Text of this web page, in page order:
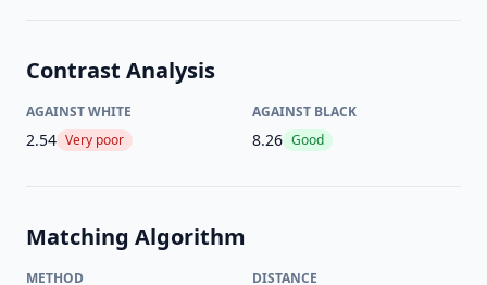
Contrast Analysis
AGAINST WHITE
2.54 Very poor
AGAINST BLACK
8.26 Good
Matching Algorithm
METHOD DISTANCE